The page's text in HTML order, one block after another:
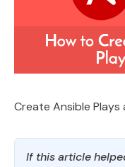
Create Ansible Plays
If this article